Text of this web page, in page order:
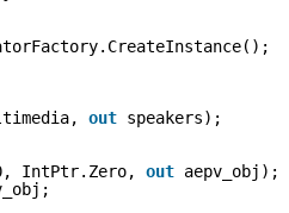
out speakers);
0, IntPtr.Zero, out aepv_obj);